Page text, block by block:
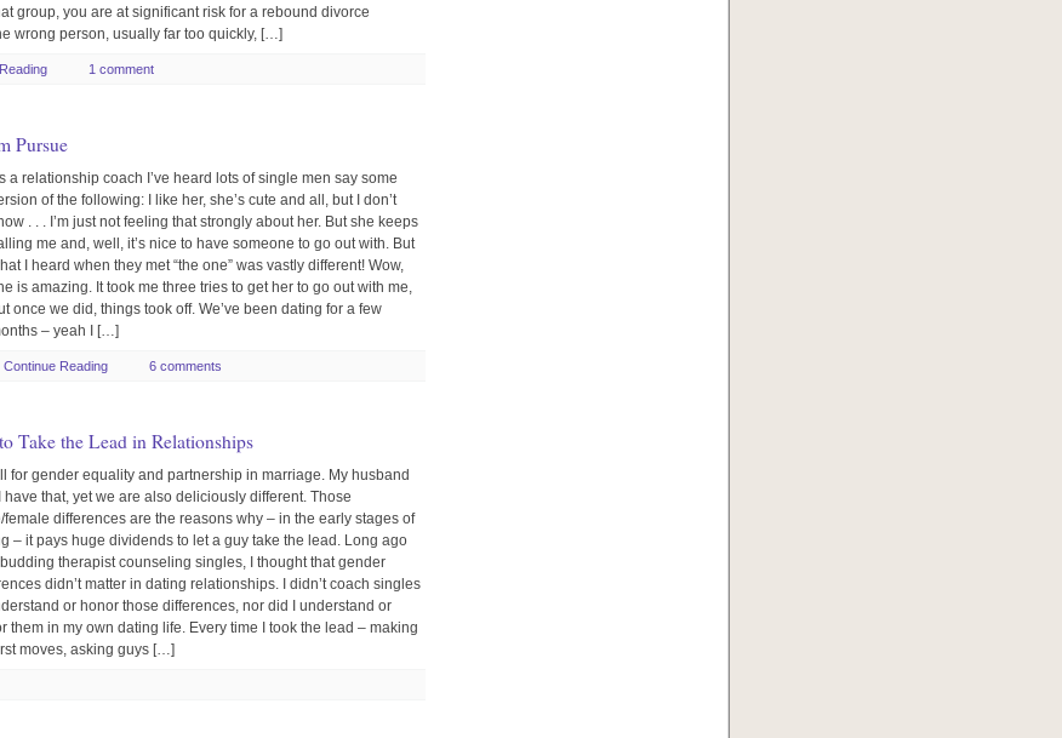
group, you are at significant risk for a rebound divorce
wrong person, usually far too quickly, […]
1 comment
Pursue
a relationship coach I’ve heard lots of single men say some
of the following: I like her, she’s cute and all, but I don’t
. . . I’m just not feeling that strongly about her. But she keeps
me and, well, it’s nice to have someone to go out with. But
I heard when they met “the one” was vastly different! Wow,
is amazing. It took me three tries to get her to go out with me,
once we did, things took off. We’ve been dating for a few
– yeah I […]
Continue Reading 6 comments
Take the Lead in Relationships
for gender equality and partnership in marriage. My husband
have that, yet we are also deliciously different. Those
female differences are the reasons why – in the early stages of
– it pays huge dividends to let a guy take the lead. Long ago
therapist counseling singles, I thought that gender
didn’t matter in dating relationships. I didn’t coach singles
or honor those differences, nor did I understand or
them in my own dating life. Every time I took the lead – making
moves, asking guys […]